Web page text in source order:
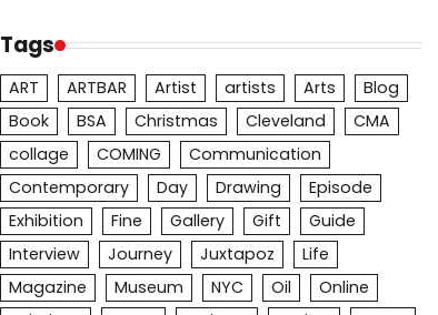
Tags
ART ARTBAR Artist artists Arts
Blog
Book
BSA Christmas Cleveland
CMA
collage
COMING
Communication
Contemporary
Day Drawing
Episode
Exhibition
Fine Gallery Gift
Guide
Interview
Journey Juxtapoz
Life
Magazine
Museum NYC Oil
Online